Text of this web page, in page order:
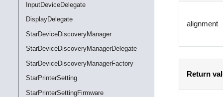
InputDeviceDelegate
DisplayDelegate
StarDeviceDiscoveryManager
StarDeviceDiscoveryManagerDelegate
StarDeviceDiscoveryManagerFactory
StarPrinterSetting
StarPrinterSettingFirmware
alignment
Return